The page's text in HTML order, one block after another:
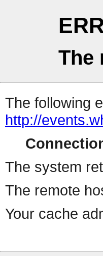
The
The following
http://
The system
The remote
Your cache